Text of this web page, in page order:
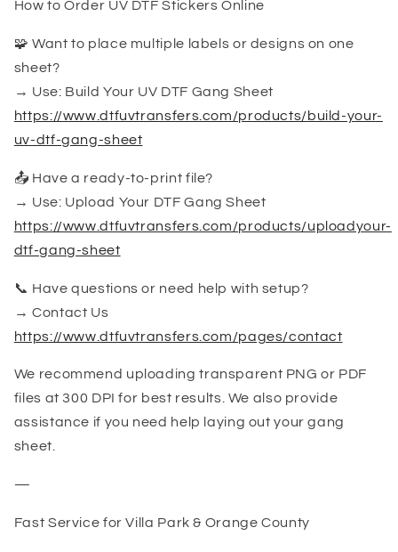
How to Order UV DTF Stickers Online
🧩 Want to place multiple labels or designs on one
sheet?
→ Use: Build Your UV DTF Gang Sheet
https://www.dtfuvtransfers.com/products/build-your-
uv-dtf-gang-sheet
📤 Have a ready-to-print file?
→ Use: Upload Your DTF Gang Sheet
https://www.dtfuvtransfers.com/products/uploadyour-
dtf-gang-sheet
📞 Have questions or need help with setup?
→ Contact Us
https://www.dtfuvtransfers.com/pages/contact
We recommend uploading transparent PNG or PDF
files at 300 DPI for best results. We also provide
assistance if you need help laying out your gang
sheet.
—
Fast Service for Villa Park & Orange County